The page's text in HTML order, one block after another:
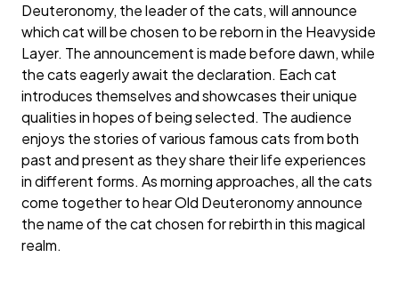
Deuteronomy, the leader of the cats, will announce
which cat will be chosen to be reborn in the Heavyside
Layer. The announcement is made before dawn, while
the cats eagerly await the declaration. Each cat
introduces themselves and showcases their unique
qualities in hopes of being selected. The audience
enjoys the stories of various famous cats from both
past and present as they share their life experiences
in different forms. As morning approaches, all the cats
come together to hear Old Deuteronomy announce
the name of the cat chosen for rebirth in this magical
realm.